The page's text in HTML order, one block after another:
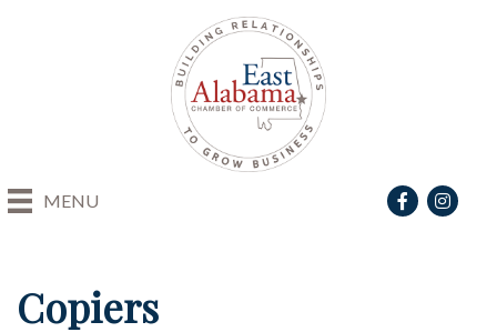
MENU Facebook
Copiers